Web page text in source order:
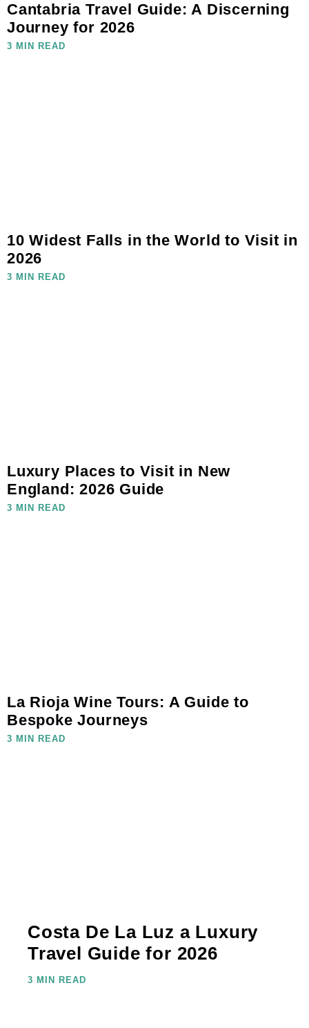
Cantabria Travel Guide: A Discerning
Journey for 2026
3 MIN READ
10 Widest Falls in the World to Visit in
2026
3 MIN READ
Luxury Places to Visit in New
England: 2026 Guide
3 MIN READ
La Rioja Wine Tours: A Guide to
Bespoke Journeys
3 MIN READ
Costa De La Luz a Luxury
Travel Guide for 2026
3 MIN READ